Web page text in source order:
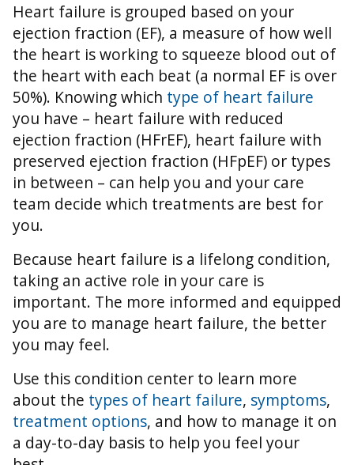
Heart failure is grouped based on your
ejection fraction (EF), a measure of how well
the heart is working to squeeze blood out of
the heart with each beat (a normal EF is over
50%). Knowing which type of heart failure
you have – heart failure with reduced
ejection fraction (HFrEF), heart failure with
preserved ejection fraction (HFpEF) or types
in between – can help you and your care
team decide which treatments are best for
you.
Because heart failure is a lifelong condition,
taking an active role in your care is
important. The more informed and equipped
you are to manage heart failure, the better
you may feel.
Use this condition center to learn more
about the types of heart failure, symptoms,
treatment options, and how to manage it on
a day-to-day basis to help you feel your